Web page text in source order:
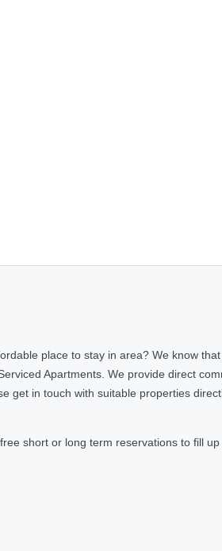
place to stay in area? We know
Apartments. We provide direct
get in touch with suitable properties
short or long term reservations to fill